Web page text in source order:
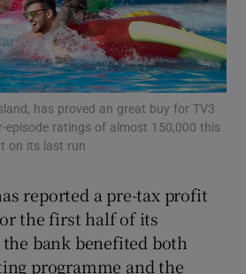
Show Motors sub sections
Show Podcasts sub sections
has proved an great buy for TV3
episode ratings of almost 150,000 this
on its last run
reported a pre-tax profit
the first half of its
bank benefited both
programme and the